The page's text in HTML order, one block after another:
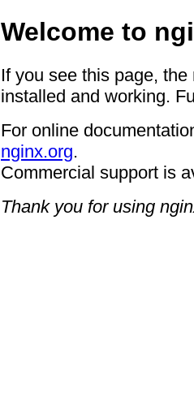
Welcome to
If you see this page,
installed and working.
For online
nginx.org.
Commercial support is
Thank you for using